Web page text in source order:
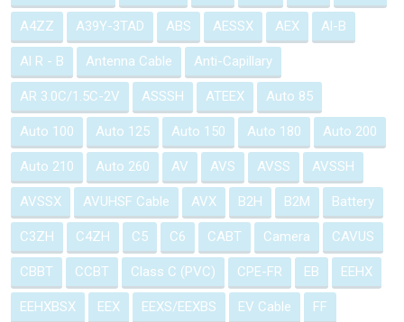
A4ZZ A39Y-3TAD ABS AESSX AEX Al-B
Al R - B Antenna Cable Anti-Capillary
AR 3.0C/1.5C-2V ASSSH ATEEX Auto 85
Auto 100 Auto 125 Auto 150 Auto 180 Auto 200
Auto 210 Auto 260 AV AVS AVSS AVSSH
AVSSX AVUHSF Cable AVX B2H B2M Battery
C3ZH C4ZH C5 C6 CABT Camera CAVUS
CBBT CCBT Class C (PVC) CPE-FR EB EEHX
EEHXBSX EEX EEXS/EEXBS EV Cable FF